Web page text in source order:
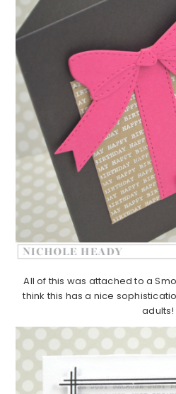
All of this was attached to a
think this has a nice
adults!